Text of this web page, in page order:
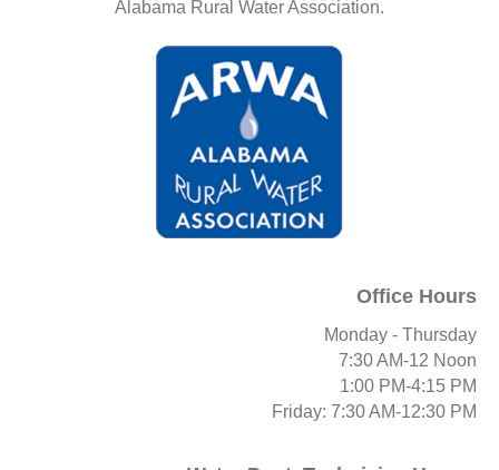
Alabama Rural Water Association.
Office Hours
Monday - Thursday
7:30 AM-12 Noon
1:00 PM-4:15 PM
Friday: 7:30 AM-12:30 PM